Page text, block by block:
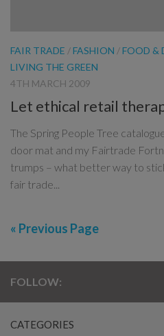
FAIR TRADE /FASHION /FOOD &
LIVING THE GREEN
4TH MARCH 2009
Let ethical retail
The Spring People Tree
door mat and my Fairtrade
trumps – what better way to
fair trade...
« Previous Page
FOLLOW:
CATEGORIES